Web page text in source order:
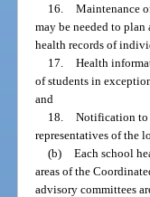
16. Maintenance
may be needed to
health records of
17. Health
of students in
and
18. Notification to
representatives of the
(b) Each school
areas of the
advisory committees